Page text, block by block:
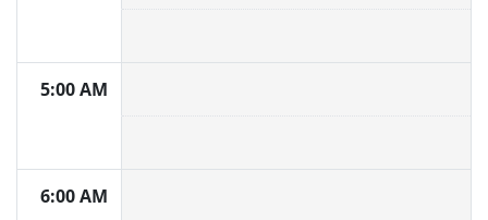
5:00 AM
6:00 AM